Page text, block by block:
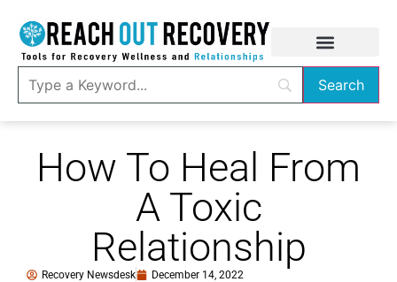
How To Heal From
A Toxic
Relationship
Recovery Newsdesk December 14, 2022